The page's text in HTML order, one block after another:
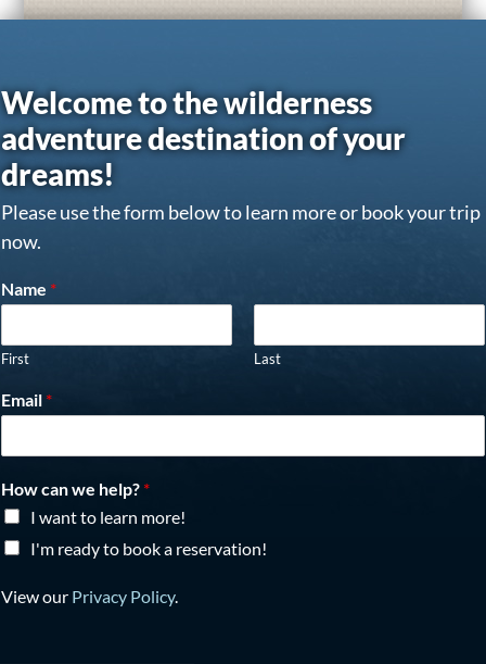
Welcome to the wilderness
adventure destination of your
dreams!
Please use the form below to learn more or book your trip
now.
Name *
First Last
Email *
How can we help? *
I want to learn more!
I'm ready to book a reservation!
View our Privacy Policy.